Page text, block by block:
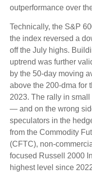
outperformance over
Technically, the S&P
the index reversed a
off the July highs.
uptrend was further
by the 50-day moving
above the 200-dma for
2023. The rally in
— and on the wrong
speculators in the
from the Commodity
(CFTC), non-
focused Russell 2000
highest level since